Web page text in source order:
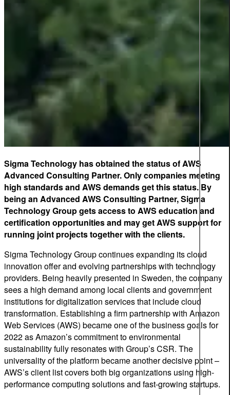
English
Sigma Technology has obtained the status of AWS
Advanced Consulting Partner. Only companies meeting
high standards and AWS demands get this status. By
being an Advanced AWS Consulting Partner, Sigma
Technology Group gets access to AWS education and
certification opportunities and may get AWS support for
running joint projects together with the clients.
Sigma Technology Group continues expanding its cloud
innovation offer and evolving partnerships with technology
providers. Being heavily presented in Sweden, the company
sees a high demand among local clients and government
institutions for digitalization services that include cloud
transformation. Establishing a firm partnership with Amazon
Web Services (AWS) became one of the business goals for
2022 as Amazon’s commitment to environmental
sustainability fully resonates with Group’s CSR. The
universality of the platform became another decisive point –
AWS’s client list covers both big organizations using high-
performance computing solutions and fast-growing startups.